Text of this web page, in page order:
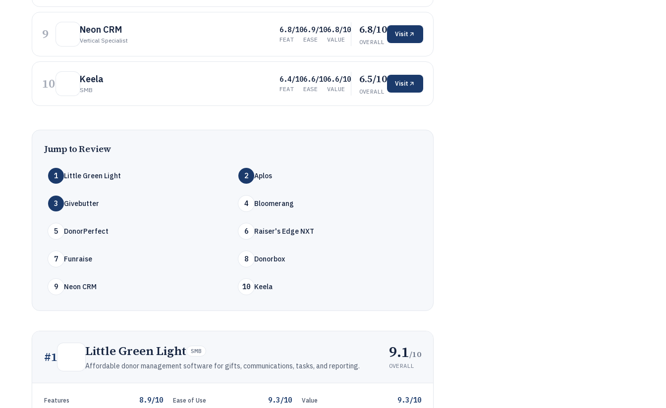
9 Neon CRM
Vertical Specialist
6.8/10
FEAT
6.9/10
EASE
6.8/10
VALUE
6.8/10
OVERALL
Visit
10 Keela
SMB
6.4/10
FEAT
6.6/10
EASE
6.6/10
VALUE
6.5/10
OVERALL
Visit
Jump to Review
1 Little Green Light 2 Aplos
3 Givebutter 4 Bloomerang
5 DonorPerfect 6 Raiser's Edge NXT
7 Funraise 8 Donorbox
9 Neon CRM 10 Keela
#1 Little Green Light SMB
Affordable donor management software for gifts, communications, tasks, and reporting.
9.1/10
OVERALL
Features 8.9/10 Ease of Use 9.3/10 Value 9.3/10